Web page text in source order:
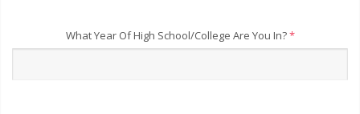
What Year Of High School/College Are You In?*